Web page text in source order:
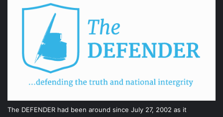
The DEFENDER had been around since July 27, 2002 as it